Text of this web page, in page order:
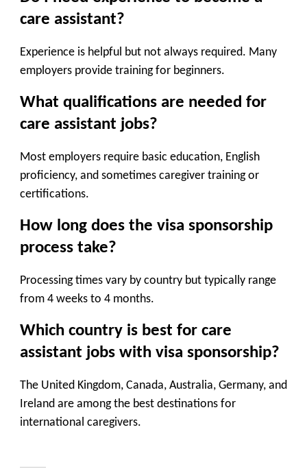
care assistant?
Experience is helpful but not always required. Many
employers provide training for beginners.
What qualifications are needed for
care assistant jobs?
Most employers require basic education, English
proficiency, and sometimes caregiver training or
certifications.
How long does the visa sponsorship
process take?
Processing times vary by country but typically range
from 4 weeks to 4 months.
Which country is best for care
assistant jobs with visa sponsorship?
The United Kingdom, Canada, Australia, Germany, and
Ireland are among the best destinations for
international caregivers.